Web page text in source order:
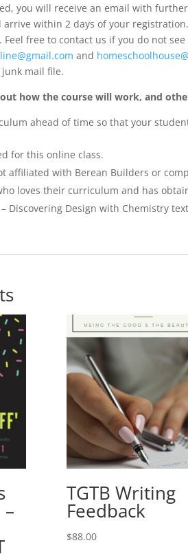
you will receive an email with
within 2 days of your
free to contact us if you do not
and
mail file.
how the course will work, and
ahead of time so that your
for this online class.
affiliated with Berean Builders or
loves their curriculum and has
Discovering Design with Chemistry
TGTB Writing
Feedback
$88.00